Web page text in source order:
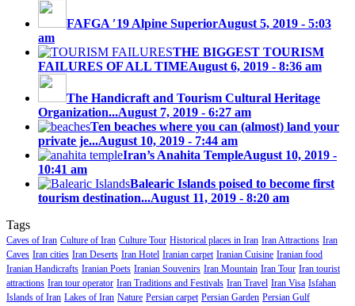
FAFGA ′19 Alpine SuperiorAugust 5, 2019 - 5:03
am
THE BIGGEST TOURISM
FAILURES OF ALL TIMEAugust 6, 2019 - 8:36 am
The Handicraft and Tourism Cultural Heritage
Organization...August 7, 2019 - 6:27 am
Ten beaches where you can (almost) land your
private je...August 10, 2019 - 7:44 am
Iran’s Anahita TempleAugust 10, 2019 -
10:41 am
Balearic Islands poised to become first
tourism destination...August 11, 2019 - 8:20 am
Tags
Caves of Iran Culture of Iran Culture Tour Historical places in Iran Iran Attractions Iran
Caves Iran cities Iran Deserts Iran Hotel Iranian carpet Iranian Cuisine Iranian food
Iranian Handicrafts Iranian Poets Iranian Souvenirs Iran Mountain Iran Tour Iran tourist
attractions Iran tour operator Iran Traditions and Festivals Iran Travel Iran Visa Isfahan
Islands of Iran Lakes of Iran Nature Persian carpet Persian Garden Persian Gulf